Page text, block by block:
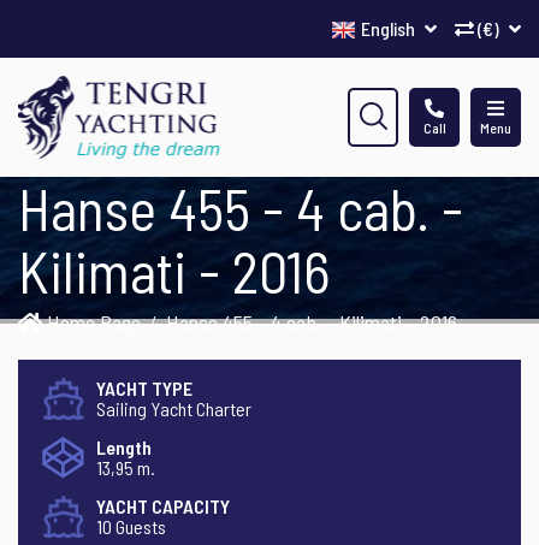
(€)
English
Menu
Call
Hanse 455 - 4 cab. -
Kilimati - 2016
Home Page Hanse 455 - 4 cab. - Kilimati - 2016
YACHT TYPE
Sailing Yacht Charter
Length
13,95 m.
YACHT CAPACITY
10 Guests